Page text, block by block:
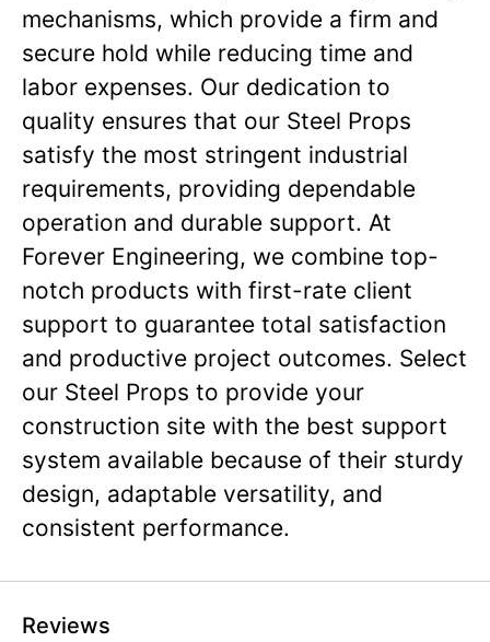
mechanisms, which provide a firm and
secure hold while reducing time and
labor expenses. Our dedication to
quality ensures that our Steel Props
satisfy the most stringent industrial
requirements, providing dependable
operation and durable support. At
Forever Engineering, we combine top-
notch products with first-rate client
support to guarantee total satisfaction
and productive project outcomes. Select
our Steel Props to provide your
construction site with the best support
system available because of their sturdy
design, adaptable versatility, and
consistent performance.
Reviews